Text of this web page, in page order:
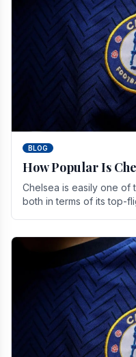
BLOG
How Popular Is
Chelsea is easily one of
both in terms of its top-